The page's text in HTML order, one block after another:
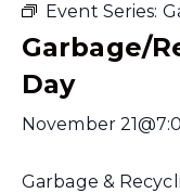
Event Series:
Garbage/
Day
November
Garbage &